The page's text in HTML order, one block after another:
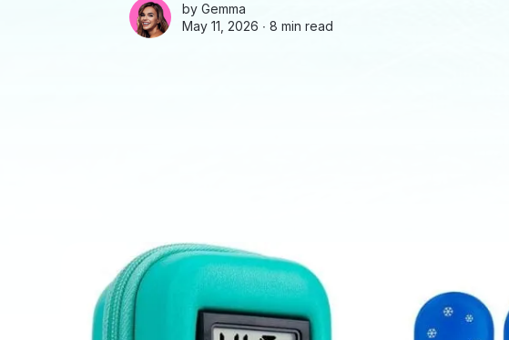
by Gemma
May 11, 2026 ∙ 8 min read